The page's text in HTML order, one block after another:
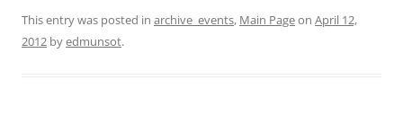
This entry was posted in archive_events, Main Pageon April 12,
2012 byedmunsot.